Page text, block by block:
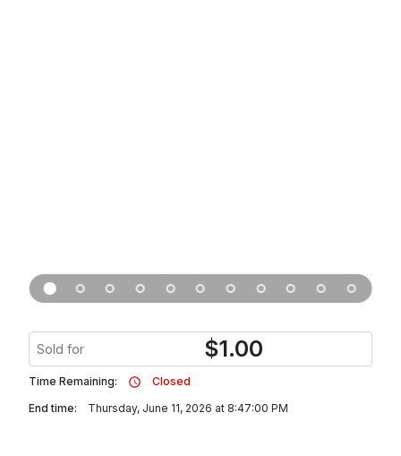
Sold for $1.00
Time Remaining:
Closed
End time:
Thursday, June 11, 2026 at 8:47:00 PM